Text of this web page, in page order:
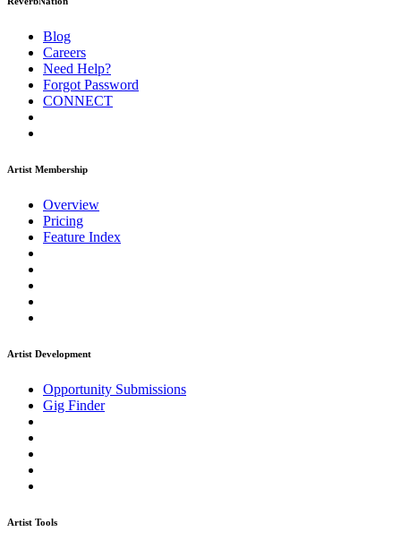
Blog
Careers
Need Help?
Forgot Password
CONNECT
Artist Membership
Overview
Pricing
Feature Index
Artist Development
Opportunity Submissions
Gig Finder
Artist Tools